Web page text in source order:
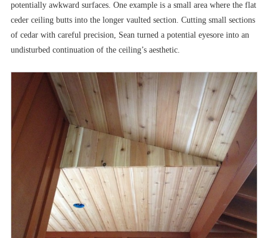
potentially awkward surfaces. One example is a small area where the flat
ceder ceiling butts into the longer vaulted section. Cutting small sections
of cedar with careful precision, Sean turned a potential eyesore into an
undisturbed continuation of the ceiling’s aesthetic.